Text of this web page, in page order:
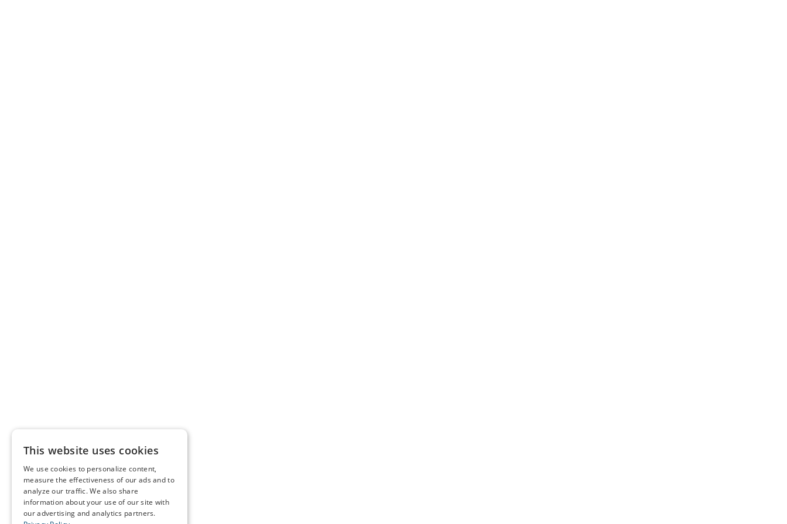
This website uses cookies
We use cookies to personalize content,
measure the effectiveness of our ads and to
analyze our traffic. We also share
information about your use of our site with
our advertising and analytics partners.